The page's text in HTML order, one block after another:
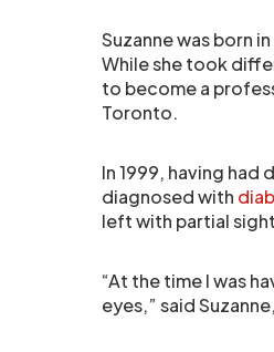
Suzanne was born
While she took
to become a
Toronto.
In 1999, having
diagnosed with
left with partial
“At the time I was
eyes,” said